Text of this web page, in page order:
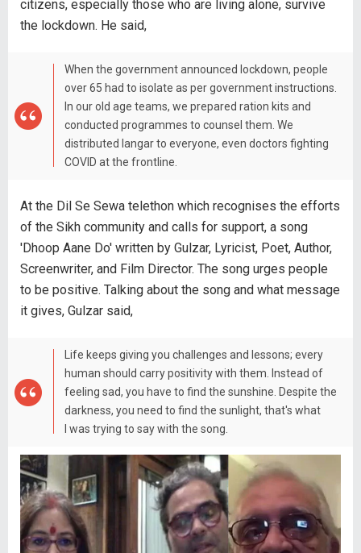
citizens, especially those who are living alone, survive
the lockdown. He said,
When the government announced lockdown, people
over 65 had to isolate as per government instructions.
In our old age teams, we prepared ration kits and
conducted programmes to counsel them. We
distributed langar to everyone, even doctors fighting
COVID at the frontline.
At the Dil Se Sewa telethon which recognises the efforts
of the Sikh community and calls for support, a song
'Dhoop Aane Do' written by Gulzar, Lyricist, Poet, Author,
Screenwriter, and Film Director. The song urges people
to be positive. Talking about the song and what message
it gives, Gulzar said,
Life keeps giving you challenges and lessons; every
human should carry positivity with them. Instead of
feeling sad, you have to find the sunshine. Despite the
darkness, you need to find the sunlight, that's what
I was trying to say with the song.